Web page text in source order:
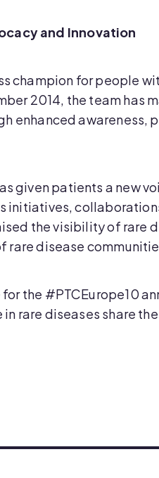
and Innovation
champion for people
2014, the team has
enhanced awareness,
given patients a new
initiatives,
the visibility of rare
rare disease
the #PTCEurope10
in rare diseases share